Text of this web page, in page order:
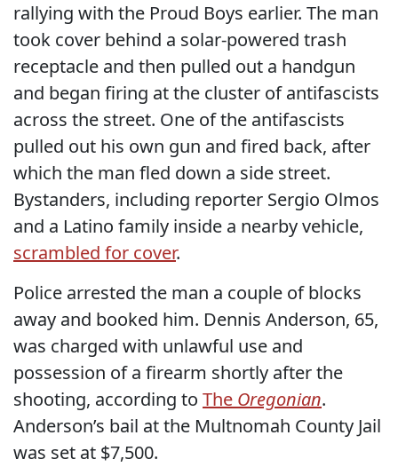
rallying with the Proud Boys earlier. The man
took cover behind a solar-powered trash
receptacle and then pulled out a handgun
and began firing at the cluster of antifascists
across the street. One of the antifascists
pulled out his own gun and fired back, after
which the man fled down a side street.
Bystanders, including reporter Sergio Olmos
and a Latino family inside a nearby vehicle,
scrambled for cover.
Police arrested the man a couple of blocks
away and booked him. Dennis Anderson, 65,
was charged with unlawful use and
possession of a firearm shortly after the
shooting, according to The Oregonian.
Anderson’s bail at the Multnomah County Jail
was set at $7,500.